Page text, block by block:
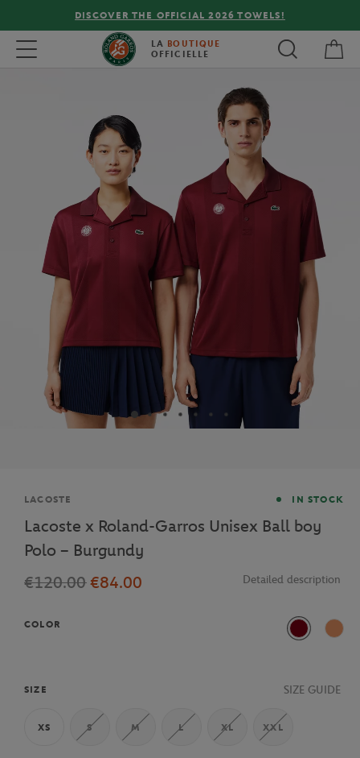
DISCOVER THE OFFICIAL 2026 TOWELS!
Toggle navigation LA BOUTIQUE
OFFICIELLE
Brand
LACOSTE IN STOCK
Lacoste x Roland-Garros Unisex Ball boy
Polo – Burgundy
€120.00€84.00 Detailed description
COLOR
Bordeaux
ISU
SIZE SIZE GUIDE
XS S M L XL XXL